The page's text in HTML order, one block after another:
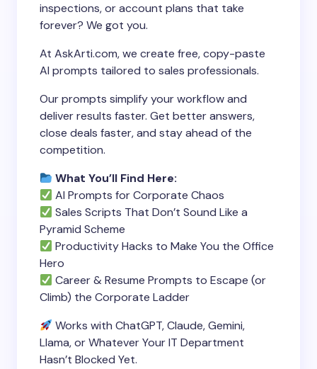
inspections, or account plans that take
forever? We got you.
At AskArti.com, we create free, copy-paste
AI prompts tailored to sales professionals.
Our prompts simplify your workflow and
deliver results faster. Get better answers,
close deals faster, and stay ahead of the
competition.
What You’ll Find Here:
AI Prompts for Corporate Chaos
Sales Scripts That Don’t Sound Like a
Pyramid Scheme
Productivity Hacks to Make You the Office
Hero
Career & Resume Prompts to Escape (or
Climb) the Corporate Ladder
Works with ChatGPT, Claude, Gemini,
Llama, or Whatever Your IT Department
Hasn’t Blocked Yet.